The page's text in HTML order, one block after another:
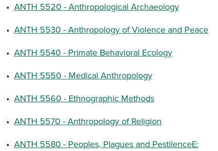
• ANTH 5520 - Anthropological Archaeology
• ANTH 5530 - Anthropology of Violence and Peace
• ANTH 5540 - Primate Behavioral Ecology
• ANTH 5550 - Medical Anthropology
• ANTH 5560 - Ethnographic Methods
• ANTH 5570 - Anthropology of Religion
• ANTH 5580 - Peoples, Plagues and PestilenceE: